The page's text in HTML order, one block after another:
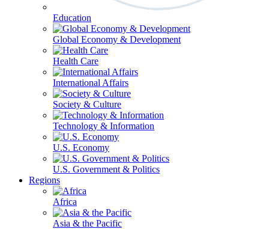
Education
Global Economy & Development
Health Care
International Affairs
Society & Culture
Technology & Information
U.S. Economy
U.S. Government & Politics
Regions
Africa
Asia & the Pacific